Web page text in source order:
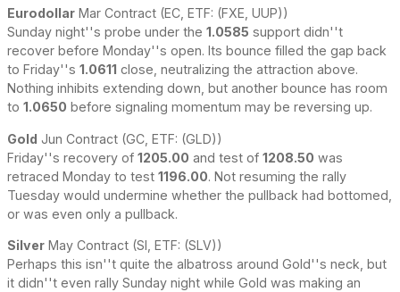
Eurodollar Mar Contract (EC, ETF: (FXE, UUP))
Sunday night''s probe under the 1.0585 support didn''t
recover before Monday''s open. Its bounce filled the gap back
to Friday''s 1.0611 close, neutralizing the attraction above.
Nothing inhibits extending down, but another bounce has room
to 1.0650 before signaling momentum may be reversing up.
Gold Jun Contract (GC, ETF: (GLD))
Friday''s recovery of 1205.00 and test of 1208.50 was
retraced Monday to test 1196.00. Not resuming the rally
Tuesday would undermine whether the pullback had bottomed,
or was even only a pullback.
Silver May Contract (SI, ETF: (SLV))
Perhaps this isn''t quite the albatross around Gold''s neck, but
it didn''t even rally Sunday night while Gold was making an